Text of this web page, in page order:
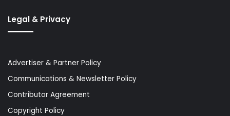
Legal & Privacy
Advertiser & Partner Policy
Communications & Newsletter Policy
Contributor Agreement
Copyright Policy